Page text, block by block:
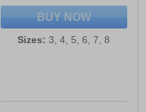
BUY NOW
Sizes: 3, 4, 5, 6, 7, 8